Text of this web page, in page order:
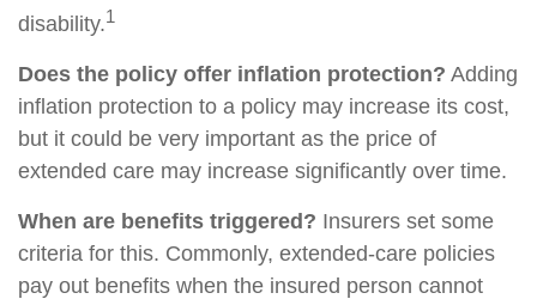
disability.1
Does the policy offer inflation protection? Adding
inflation protection to a policy may increase its cost,
but it could be very important as the price of
extended care may increase significantly over time.
When are benefits triggered? Insurers set some
criteria for this. Commonly, extended-care policies
pay out benefits when the insured person cannot